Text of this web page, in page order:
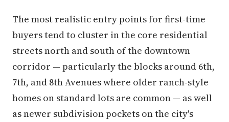
The most realistic entry points for first-time
buyers tend to cluster in the core residential
streets north and south of the downtown
corridor — particularly the blocks around 6th,
7th, and 8th Avenues where older ranch-style
homes on standard lots are common — as well
as newer subdivision pockets on the city's